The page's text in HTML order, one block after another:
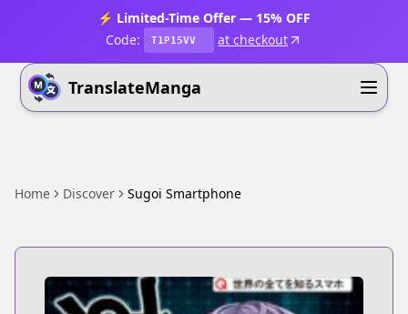
⚡ Limited-Time Offer — 15% OFF
Code:
T1P15VV at checkout
TranslateManga
Home Discover Sugoi Smartphone